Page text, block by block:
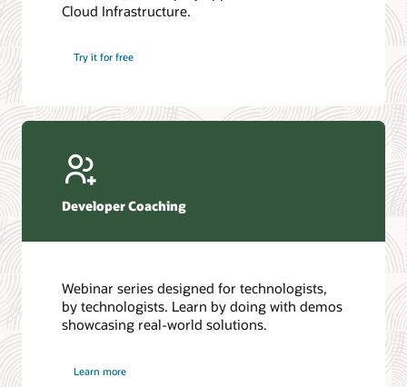
Introduction to SQL
4 Steps to Scale AI: Turn Data into Business Outcomes
Database discussion forum
Database YouTube channel
Cloud Infrastructure.
Try it for free
Developer Coaching
Webinar series designed for technologists,
by technologists. Learn by doing with demos
showcasing real-world solutions.
Learn more